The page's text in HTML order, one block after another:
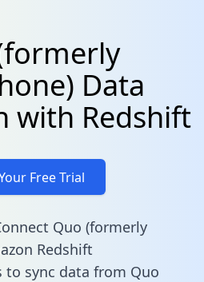
Data
with Redshift
Free Trial
Quo (formerly
Redshift
to sync data from Quo